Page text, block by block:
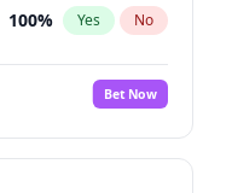
100% Yes No
100%
No
Bet Now